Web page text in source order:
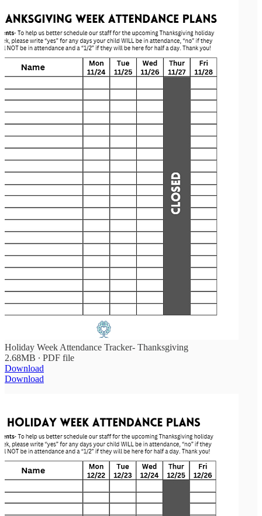
Holiday Week Attendance Tracker- Thanksgiving
2.68MB ∙ PDF file
Download
Download